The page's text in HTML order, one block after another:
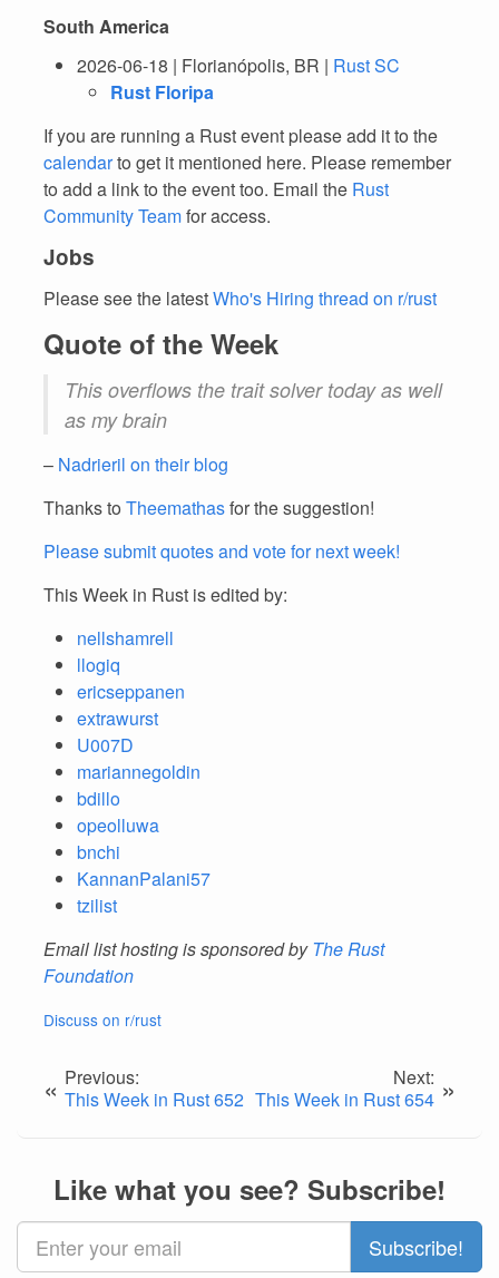
South America
2026-06-18 | Florianópolis, BR | Rust SC
Rust Floripa
If you are running a Rust event please add it to the
calendarto get it mentioned here. Please remember
to add a link to the event too. Email the Rust
Community Teamfor access.
Jobs
Please see the latestWho's Hiring thread on r/rust
Quote of the Week
This overflows the trait solver today as well
as my brain
– Nadrieril on their blog
Thanks to Theemathasfor the suggestion!
Please submit quotes and vote for next week!
This Week in Rust is edited by:
nellshamrell
llogiq
ericseppanen
extrawurst
U007D
mariannegoldin
bdillo
opeolluwa
bnchi
KannanPalani57
tzilist
Email list hosting is sponsored by The Rust
Foundation
Discuss on r/rust
« Previous:
This Week in Rust 652
Next:
This Week in Rust 654 »
Like what you see? Subscribe!